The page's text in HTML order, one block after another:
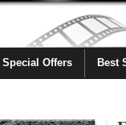
Special Offers Best